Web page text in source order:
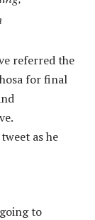
referred the
for final
as he
to